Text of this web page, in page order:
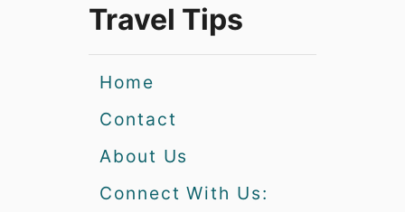
Travel Tips
Home
Contact
About Us
Connect With Us: